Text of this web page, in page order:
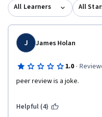
All Learners All
J James Holan
1.0 ·
peer review is a joke.
Helpful (4)